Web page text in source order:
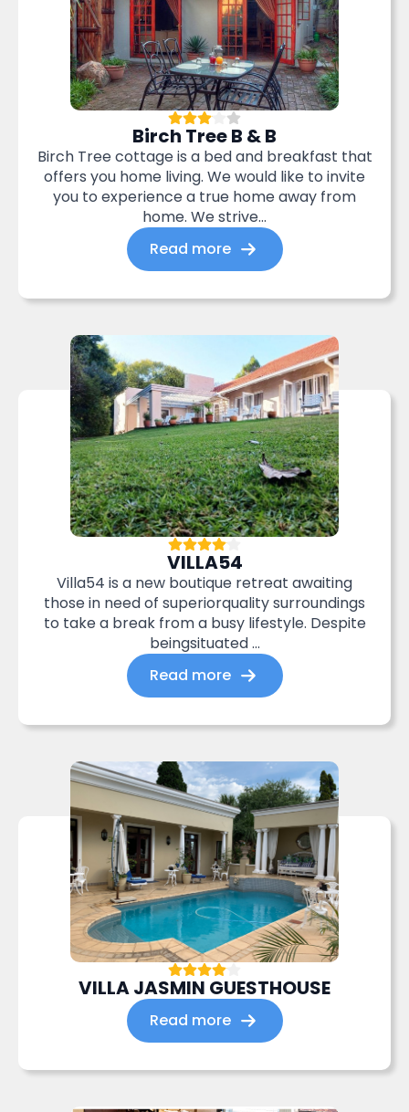
Birch Tree B & B
Birch Tree cottage is a bed and breakfast that
offers you home living. We would like to invite
you to experience a true home away from
home. We strive...
Read more
VILLA54
Villa54 is a new boutique retreat awaiting
those in need of superiorquality surroundings
to take a break from a busy lifestyle. Despite
beingsituated ...
Read more
VILLA JASMIN GUESTHOUSE
Read more